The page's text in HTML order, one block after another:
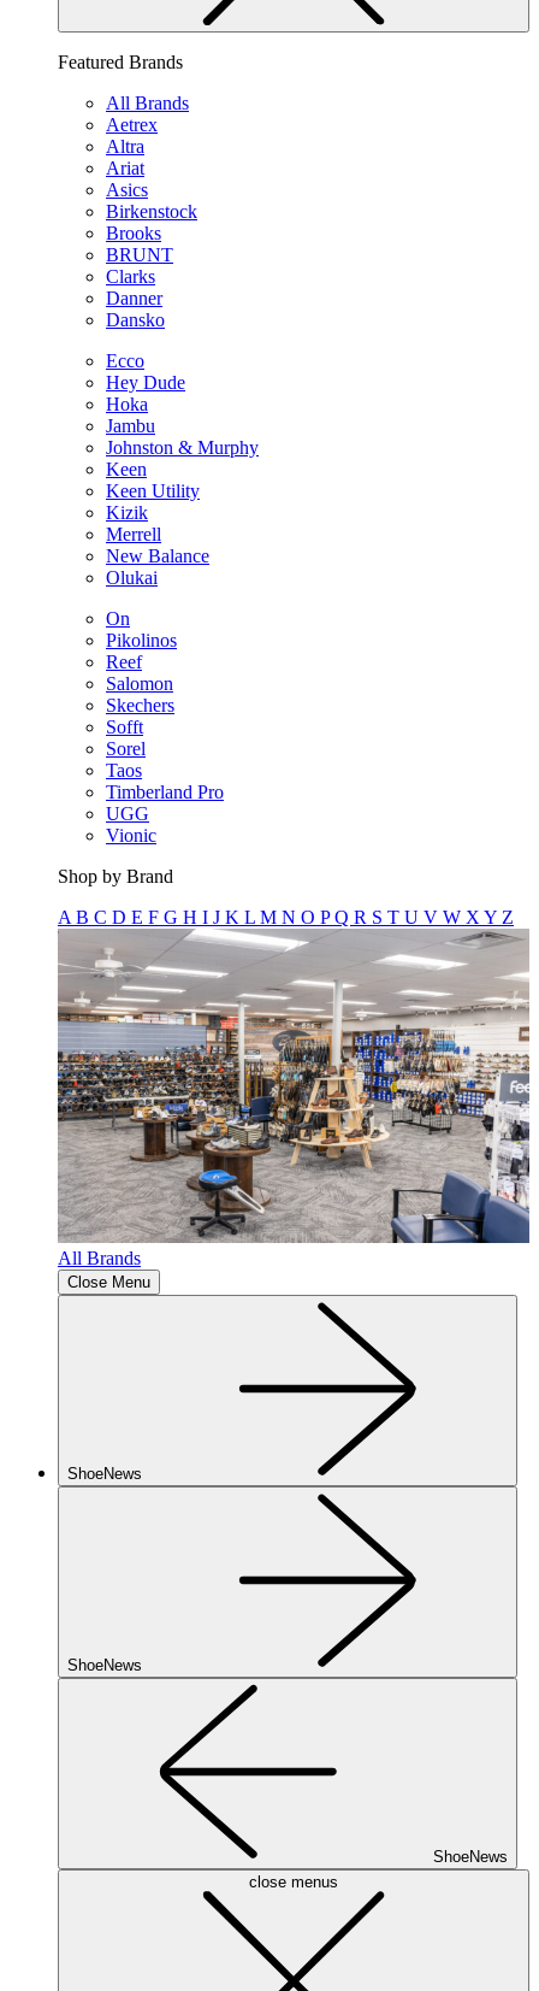
Featured Brands
All Brands
Aetrex
Altra
Ariat
Asics
Birkenstock
Brooks
BRUNT
Clarks
Danner
Dansko
Ecco
Hey Dude
Hoka
Jambu
Johnston & Murphy
Keen
Keen Utility
Kizik
Merrell
New Balance
Olukai
On
Pikolinos
Reef
Salomon
Skechers
Sofft
Sorel
Taos
Timberland Pro
UGG
Vionic
Shop by Brand
A B C D E F G H I J K L M N O PQ R S T U V W X Y Z
All Brands
Close Menu
ShoeNews
ShoeNews
ShoeNews
close menus